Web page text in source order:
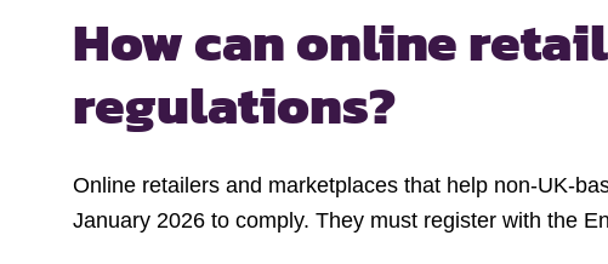
How can online
regulations?
Online retailers and marketplaces that help non-UK-
January 2026 to comply. They must register with the